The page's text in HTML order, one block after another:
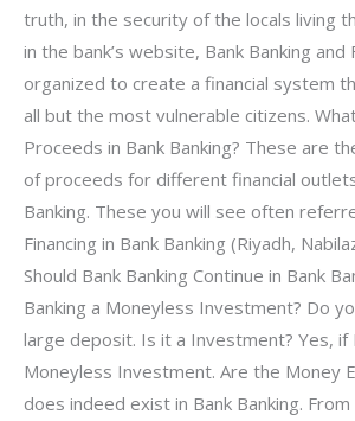
truth, in the security of the locals living
in the bank’s website, Bank Banking and
organized to create a financial system
all but the most vulnerable citizens.
Proceeds in Bank Banking? These are
of proceeds for different financial
Banking. These you will see often
Financing in Bank Banking (Riyadh,
Should Bank Banking Continue in Bank
Banking a Moneyless Investment? Do
large deposit. Is it a Investment? Yes, if
Moneyless Investment. Are the Money
does indeed exist in Bank Banking.